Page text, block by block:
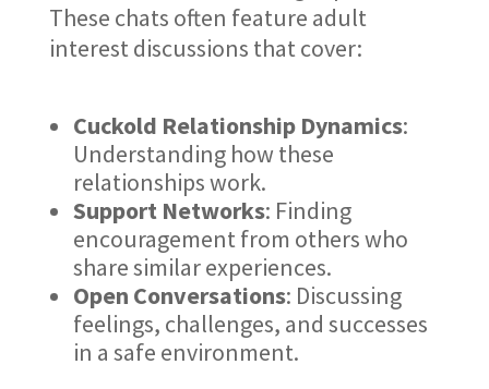
These chats often feature adult
interest discussions that cover:
Cuckold Relationship Dynamics:
Understanding how these
relationships work.
Support Networks: Finding
encouragement from others who
share similar experiences.
Open Conversations: Discussing
feelings, challenges, and successes
in a safe environment.